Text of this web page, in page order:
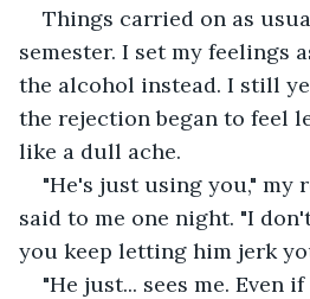
Things carried on as
semester. I set my feelings
the alcohol instead. I still
the rejection began to feel
like a dull ache.
"He's just using you," my
said to me one night. "I
you keep letting him jerk
"He just... sees me. Even